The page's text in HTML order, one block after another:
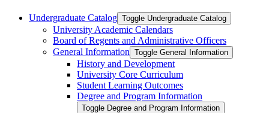
Undergraduate Catalog Toggle Undergraduate Catalog
University Academic Calendars
Board of Regents and Administrative Officers
General Information Toggle General Information
History and Development
University Core Curriculum
Student Learning Outcomes
Degree and Program Information
Toggle Degree and Program Information